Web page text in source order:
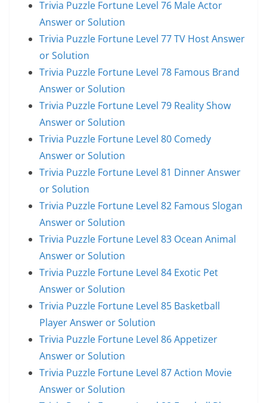
Trivia Puzzle Fortune Level 76 Male Actor
Answer or Solution
Trivia Puzzle Fortune Level 77 TV Host Answer
or Solution
Trivia Puzzle Fortune Level 78 Famous Brand
Answer or Solution
Trivia Puzzle Fortune Level 79 Reality Show
Answer or Solution
Trivia Puzzle Fortune Level 80 Comedy
Answer or Solution
Trivia Puzzle Fortune Level 81 Dinner Answer
or Solution
Trivia Puzzle Fortune Level 82 Famous Slogan
Answer or Solution
Trivia Puzzle Fortune Level 83 Ocean Animal
Answer or Solution
Trivia Puzzle Fortune Level 84 Exotic Pet
Answer or Solution
Trivia Puzzle Fortune Level 85 Basketball
Player Answer or Solution
Trivia Puzzle Fortune Level 86 Appetizer
Answer or Solution
Trivia Puzzle Fortune Level 87 Action Movie
Answer or Solution